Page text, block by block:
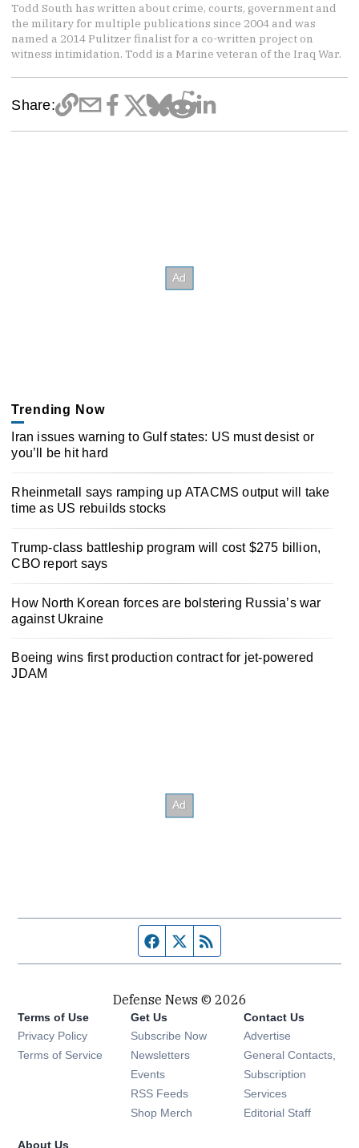
Todd South has written about crime, courts, government and
the military for multiple publications since 2004 and was
named a 2014 Pulitzer finalist for a co-written project on
witness intimidation. Todd is a Marine veteran of the Iraq War.
Share:
Trending Now
Iran issues warning to Gulf states: US must desist or
you’ll be hit hard
Rheinmetall says ramping up ATACMS output will take
time as US rebuilds stocks
Trump-class battleship program will cost $275 billion,
CBO report says
How North Korean forces are bolstering Russia’s war
against Ukraine
Boeing wins first production contract for jet-powered
JDAM
Facebook page
Twitter feed
Defense News © 2026
Terms of Use
Privacy Policy
Terms of Service
Get Us
Subscribe Now
Newsletters Opens in new window
Events Opens in new window
RSS Feeds Opens in new window
Shop Merch Opens in new window
Contact Us
Advertise
General Contacts,
Subscription
Services
Editorial Staff
About Us